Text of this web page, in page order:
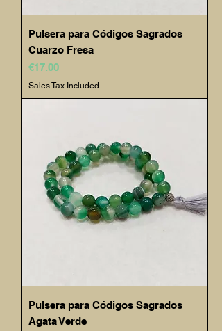
Pulsera para Códigos Sagrados
Cuarzo Fresa
Price
€17.00
Sales Tax Included
Pulsera para Códigos Sagrados
Agata Verde